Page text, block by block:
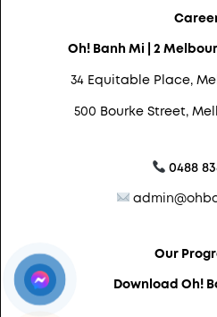
Oh! Banh Mi | 2
34 Equitable Place,
500 Bourke Street,
0488
Our
Download Oh!